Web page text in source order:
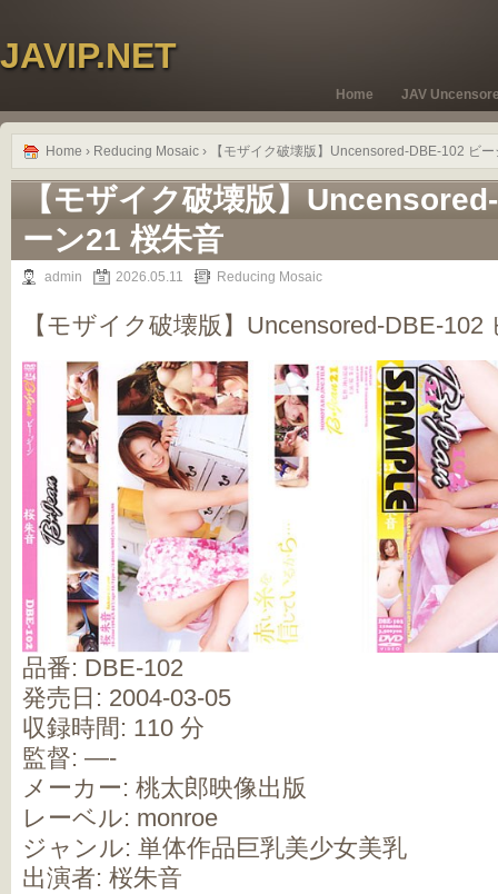
JAVIP.NET
JAV
Home
Home › Reducing Mosaic › 【モザイク破壊版】Uncensored-DBE-102 ビ
【モザイク破壊版】
ーン21 桜朱音
admin 2026.05.11 Reducing Mosaic
【モザイク破壊版】Uncensored-DBE-
品番: DBE-102
発売日: 2004-03-05
収録時間: 110 分
監督: —-
メーカー: 桃太郎映像出版
レーベル: monroe
ジャンル: 単体作品巨乳美少女美乳
出演者: 桜朱音